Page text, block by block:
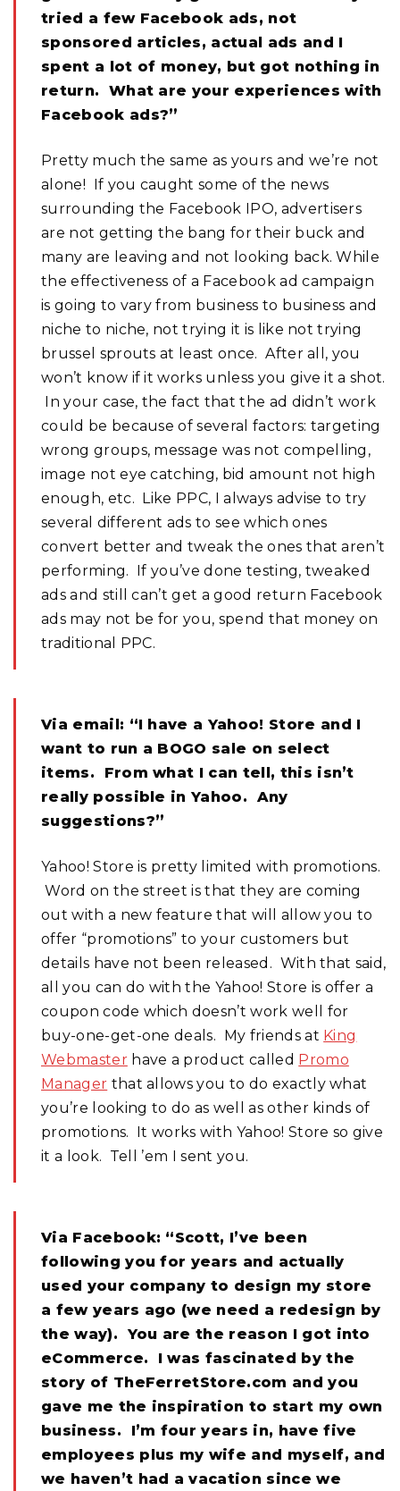
tried a few Facebook ads, not
sponsored articles, actual ads and I
spent a lot of money, but got nothing in
return. What are your experiences with
Facebook ads?”
Pretty much the same as yours and we’re not
alone! If you caught some of the news
surrounding the Facebook IPO, advertisers
are not getting the bang for their buck and
many are leaving and not looking back. While
the effectiveness of a Facebook ad campaign
is going to vary from business to business and
niche to niche, not trying it is like not trying
brussel sprouts at least once. After all, you
won’t know if it works unless you give it a shot.
In your case, the fact that the ad didn’t work
could be because of several factors: targeting
wrong groups, message was not compelling,
image not eye catching, bid amount not high
enough, etc. Like PPC, I always advise to try
several different ads to see which ones
convert better and tweak the ones that aren’t
performing. If you’ve done testing, tweaked
ads and still can’t get a good return Facebook
ads may not be for you, spend that money on
traditional PPC.
Via email: “I have a Yahoo! Store and I
want to run a BOGO sale on select
items. From what I can tell, this isn’t
really possible in Yahoo. Any
suggestions?”
Yahoo! Store is pretty limited with promotions.
Word on the street is that they are coming
out with a new feature that will allow you to
offer “promotions” to your customers but
details have not been released. With that said,
all you can do with the Yahoo! Store is offer a
coupon code which doesn’t work well for
buy-one-get-one deals. My friends at King
Webmasterhave a product called Promo
Manager that allows you to do exactly what
you’re looking to do as well as other kinds of
promotions. It works with Yahoo! Store so give
it a look. Tell ’em I sent you.
Via Facebook: “Scott, I’ve been
following you for years and actually
used your company to design my store
a few years ago (we need a redesign by
the way). You are the reason I got into
eCommerce. I was fascinated by the
story of TheFerretStore.com and you
gave me the inspiration to start my own
business. I’m four years in, have five
employees plus my wife and myself, and
we haven’t had a vacation since we